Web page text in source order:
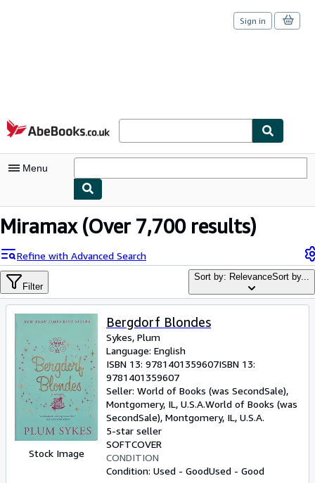
Skip to main content
AbeBooks.co.uk
Sign in
Menu
My Account
Sign Off
Advanced Search
Browse Collections
Rare Books
Art & Collectables
Textbooks
Sellers
Start Selling
Miramax(Over 7,700 results)
Refine with Advanced Search
Filter
Sort by: RelevanceSort by...
Stock Image
Bergdorf Blondes
Sykes, Plum
Language: English
ISBN 13: 9781401359607ISBN 13:
9781401359607
Seller: World of Books (was SecondSale),
Montgomery, IL, U.S.A.World of Books (was
SecondSale), Montgomery, IL, U.S.A.
5-star seller
SOFTCOVER
CONDITION
Condition: Used - GoodUsed - Good